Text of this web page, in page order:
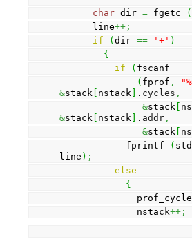
char dir = fgetc
(
      line
++;
if
(dir == '+' )
{
if
( fscanf
( fprof ,
&stack nstack . cycles ,
&stack
&stack nstack . addr ,
&stack
            fprintf
(
line ) ;
else
{
              nstack
++;